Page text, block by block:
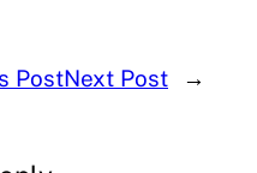
PostNext Post →